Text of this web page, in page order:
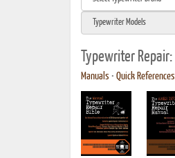
Typewriter Repair:
Manuals • Quick References